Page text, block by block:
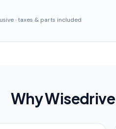
· taxes & parts included
Why